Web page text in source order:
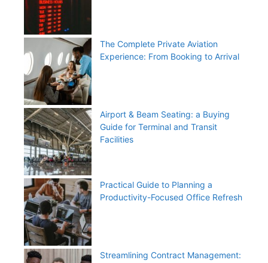
The Complete Private Aviation
Experience: From Booking to Arrival
Airport & Beam Seating: a Buying
Guide for Terminal and Transit
Facilities
Practical Guide to Planning a
Productivity-Focused Office Refresh
Streamlining Contract Management: